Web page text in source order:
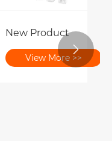
Respondeo ad
New Product
View More >>
